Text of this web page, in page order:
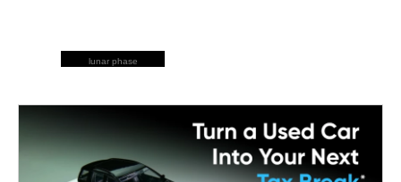
lunar phase